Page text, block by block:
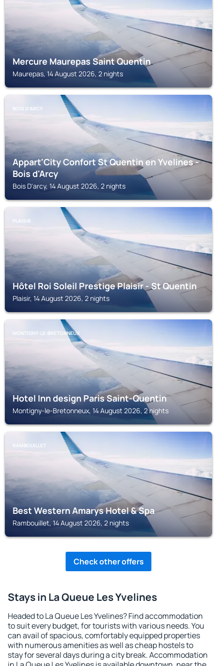
Mercure Maurepas Saint Quentin
Maurepas, 14 August 2026, 2 nights
BOIS D'ARCY
Appart'City Confort St Quentin en Yvelines -
Bois d'Arcy
Bois D'arcy, 14 August 2026, 2 nights
PLAISIR
Hôtel Roi Soleil Prestige Plaisir - St Quentin
Plaisir, 14 August 2026, 2 nights
MONTIGNY-LE-BRETONNEUX
Hotel Inn design Paris Saint-Quentin
Montigny-le-Bretonneux, 14 August 2026, 2 nights
RAMBOUILLET
Best Western Amarys Hotel & Spa
Rambouillet, 14 August 2026, 2 nights
Check other offers
Stays in La Queue Les Yvelines
Headed to La Queue Les Yvelines? Find accommodation
to suit every budget, for tourists with various needs. You
can avail of spacious, comfortably equipped properties
with numerous amenities as well as cheap hostels to
stay for several days during a city break. Accommodation